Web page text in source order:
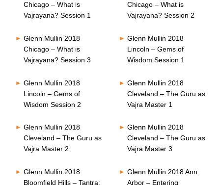
Chicago – What is
Vajrayana? Session 1
Chicago – What is
Vajrayana? Session 2
Glenn Mullin 2018
Chicago – What is
Vajrayana? Session 3
Glenn Mullin 2018
Lincoln – Gems of
Wisdom Session 1
Glenn Mullin 2018
Lincoln – Gems of
Wisdom Session 2
Glenn Mullin 2018
Cleveland – The Guru as
Vajra Master 1
Glenn Mullin 2018
Cleveland – The Guru as
Vajra Master 2
Glenn Mullin 2018
Cleveland – The Guru as
Vajra Master 3
Glenn Mullin 2018
Bloomfield Hills – Tantra:
Glenn Mullin 2018 Ann
Arbor – Entering